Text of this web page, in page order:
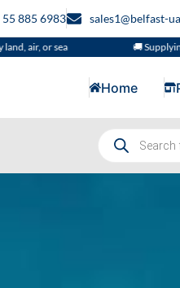
55 885 6983 sales1@belfast-
🚚 Supplying Across GCC
Home